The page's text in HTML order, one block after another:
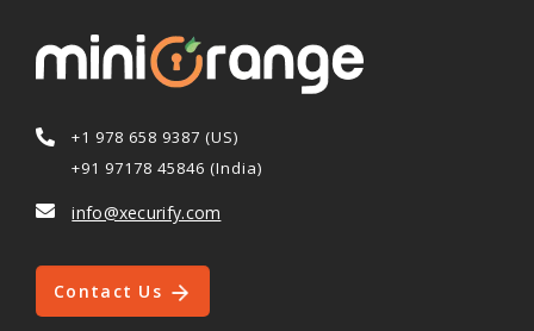
+1 978 658 9387 (US)
+91 97178 45846 (India)
info@xecurify.com
Contact Us